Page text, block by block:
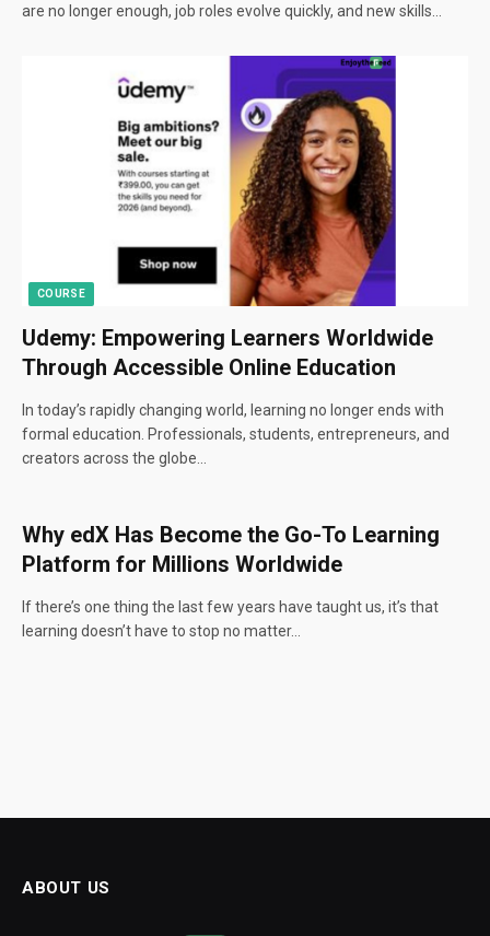
are no longer enough, job roles evolve quickly, and new skills…
COURSE
Udemy: Empowering Learners Worldwide
Through Accessible Online Education
In today’s rapidly changing world, learning no longer ends with
formal education. Professionals, students, entrepreneurs, and
creators across the globe…
Why edX Has Become the Go-To Learning
Platform for Millions Worldwide
If there’s one thing the last few years have taught us, it’s that
learning doesn’t have to stop no matter…
ABOUT US